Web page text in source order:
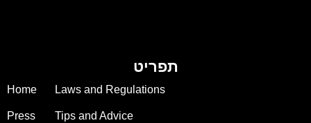
תפריט
Home
Press
Laws and Regulations
Tips and Advice